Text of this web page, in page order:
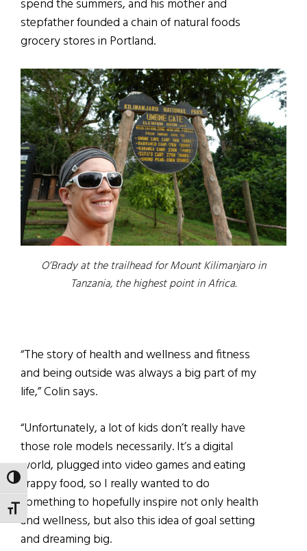
TOGGLE HIGH CONTRAST
TOGGLE FONT SIZE
spend the summers, and his mother and
stepfather founded a chain of natural foods
grocery stores in Portland.
O’Brady at the trailhead for Mount Kilimanjaro in
Tanzania, the highest point in Africa.
“The story of health and wellness and fitness
and being outside was always a big part of my
life,” Colin says.
“Unfortunately, a lot of kids don’t really have
those role models necessarily. It’s a digital
world, plugged into video games and eating
crappy food, so I really wanted to do
something to hopefully inspire not only health
and wellness, but also this idea of goal setting
and dreaming big.